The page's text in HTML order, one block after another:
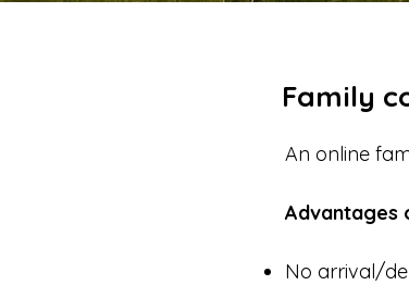
Family
An online
Advantages
No arrival/